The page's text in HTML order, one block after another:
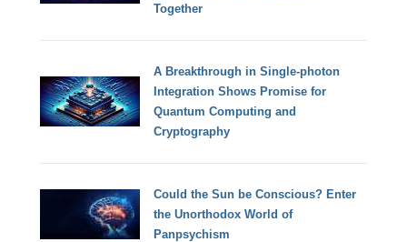
Together
A Breakthrough in Single-photon
Integration Shows Promise for
Quantum Computing and
Cryptography
Could the Sun be Conscious? Enter
the Unorthodox World of
Panpsychism